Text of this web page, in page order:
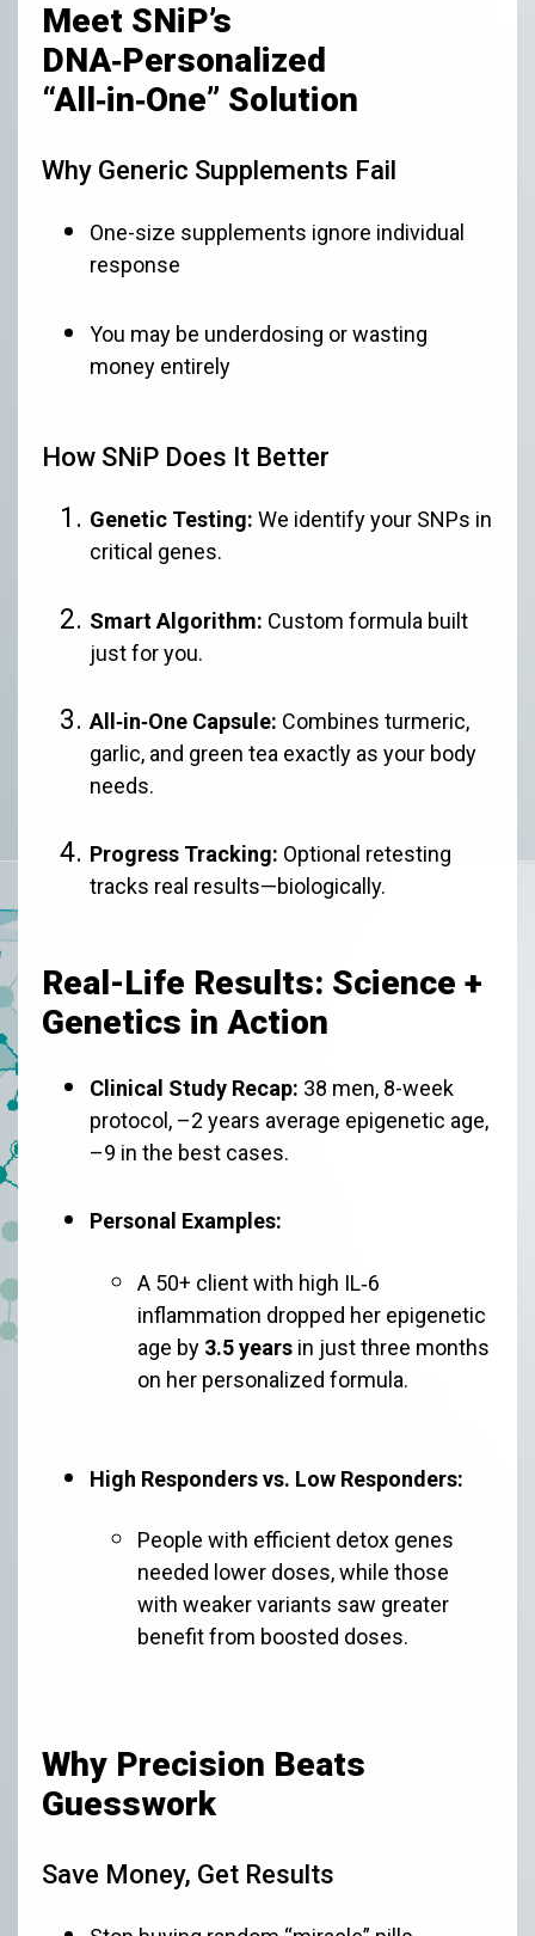
Meet SNiP’s
DNA‑Personalized
“All‑in‑One” Solution
Why Generic Supplements Fail
One-size supplements ignore individual
response
You may be underdosing or wasting
money entirely
How SNiP Does It Better
Genetic Testing: We identify your SNPs in
critical genes.
Smart Algorithm: Custom formula built
just for you.
All‑in‑One Capsule: Combines turmeric,
garlic, and green tea exactly as your body
needs.
Progress Tracking: Optional retesting
tracks real results—biologically.
Real-Life Results: Science +
Genetics in Action
Clinical Study Recap: 38 men, 8-week
protocol, –2 years average epigenetic age,
–9 in the best cases.
Personal Examples:
A 50+ client with high IL‑6
inflammation dropped her epigenetic
age by 3.5 years in just three months
on her personalized formula.
High Responders vs. Low Responders:
People with efficient detox genes
needed lower doses, while those
with weaker variants saw greater
benefit from boosted doses.
Why Precision Beats
Guesswork
Save Money, Get Results